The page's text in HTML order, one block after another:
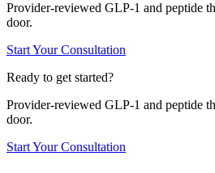
Provider-reviewed GLP-1 and peptide
door.
Start Your Consultation
Ready to get started?
Provider-reviewed GLP-1 and peptide
door.
Start Your Consultation